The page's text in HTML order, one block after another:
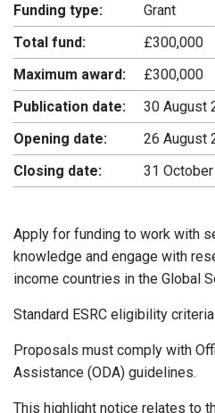
Funding type:
Grant
Total fund:
£300,000
Maximum award:
£300,000
Publication date:
30 August
Opening date:
26 August
Closing date:
31
Apply for funding to work with
knowledge and engage with
income countries in the Global
Standard ESRC eligibility
Proposals must comply with
Assistance (ODA) guidelines.
This highlight notice relates to